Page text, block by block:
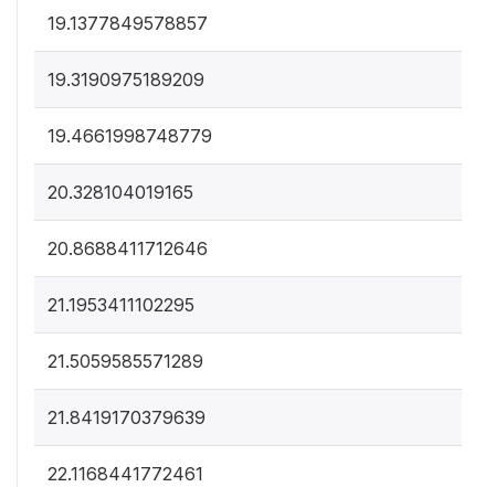
19.1377849578857
19.3190975189209
19.4661998748779
20.328104019165
20.8688411712646
21.1953411102295
21.5059585571289
21.8419170379639
22.1168441772461